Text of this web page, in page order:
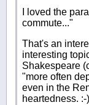
I loved the
commute..."
That's an
interesting
Shakespeare
"more often
even in the
heartedness. :-)